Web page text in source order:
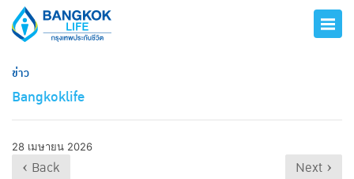
ข่าว
Bangkoklife
28 เมษายน 2026
‹ Back Next ›